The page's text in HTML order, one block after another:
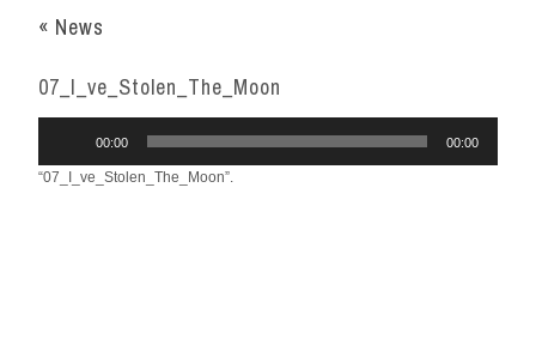
« News
07_I_ve_Stolen_The_Moon
00:00 00:00
“07_I_ve_Stolen_The_Moon”.